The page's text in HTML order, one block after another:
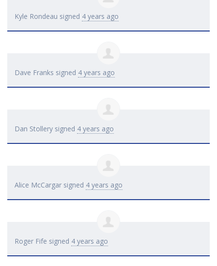
Kyle Rondeau signed 4 years ago
Dave Franks signed 4 years ago
Dan Stollery signed 4 years ago
Alice McCargar signed 4 years ago
Roger Fife signed 4 years ago